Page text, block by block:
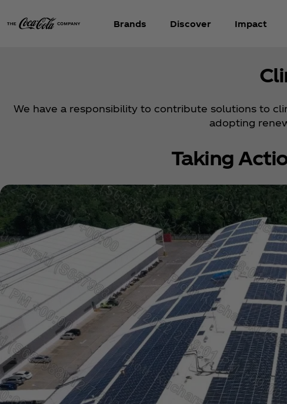
Brands Discover Impact
We have a responsibility to contribute solutions to
adopting
Taking